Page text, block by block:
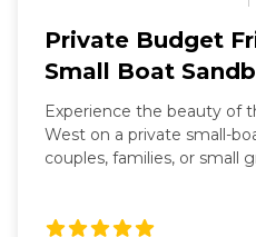
Private Budget
Small Boat
Experience the beauty of
West on a private small-
couples, families, or small
charter option we
of a sandbar tour without